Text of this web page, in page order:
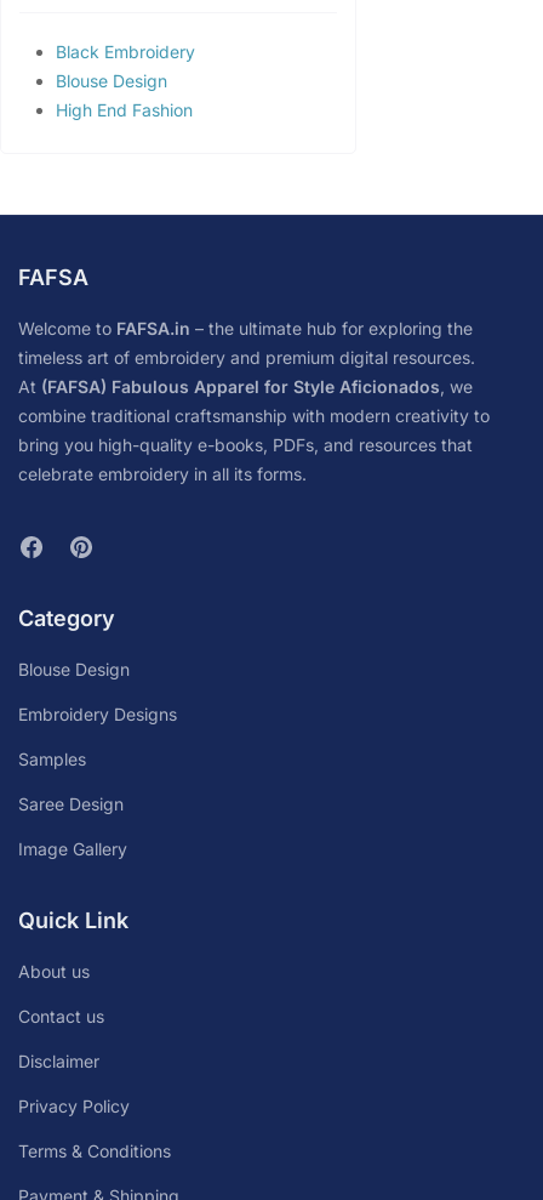
Black Embroidery
Blouse Design
High End Fashion
FAFSA
Welcome to FAFSA.in – the ultimate hub for exploring the
timeless art of embroidery and premium digital resources.
At (FAFSA) Fabulous Apparel for Style Aficionados, we
combine traditional craftsmanship with modern creativity to
bring you high-quality e-books, PDFs, and resources that
celebrate embroidery in all its forms.
Category
Blouse Design
Embroidery Designs
Samples
Saree Design
Image Gallery
Quick Link
About us
Contact us
Disclaimer
Privacy Policy
Terms & Conditions
Payment & Shipping